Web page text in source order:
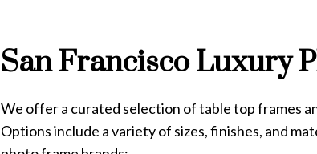
San FranciscoLuxury
We offer a curated selection of table top frames
Options include a variety of sizes, finishes, and